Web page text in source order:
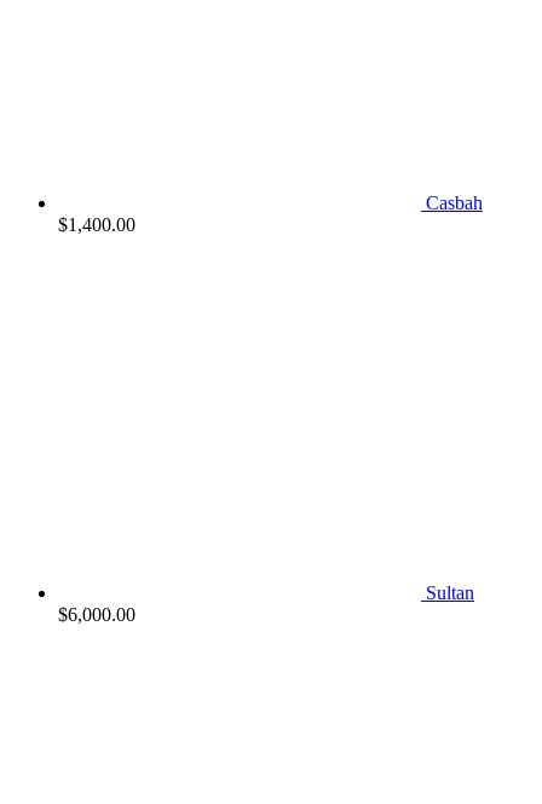
Casbah
$1,400.00
Sultan
$6,000.00